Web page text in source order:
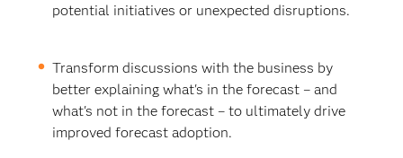
potential initiatives or unexpected disruptions.
Transform discussions with the business by
better explaining what's in the forecast – and
what's not in the forecast – to ultimately drive
improved forecast adoption.